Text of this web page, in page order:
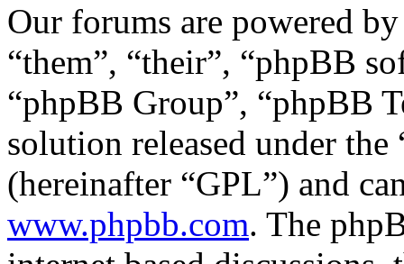
Our forums are powered
“them”, “their”, “phpBB
“phpBB Group”, “phpBB
solution released under the
(hereinafter “GPL”) and
www.phpbb.com. The